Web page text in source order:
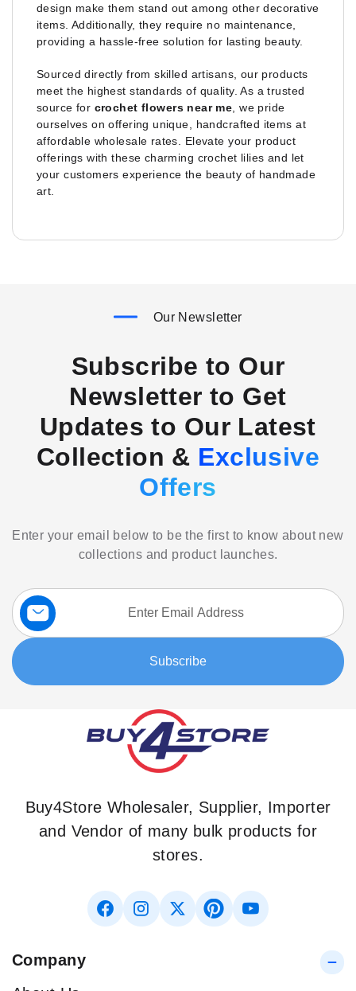
design make them stand out among other decorative
items. Additionally, they require no maintenance,
providing a hassle-free solution for lasting beauty.
Sourced directly from skilled artisans, our products
meet the highest standards of quality. As a trusted
source for crochet flowers near me , we pride
ourselves on offering unique, handcrafted items at
affordable wholesale rates. Elevate your product
offerings with these charming crochet lilies and let
your customers experience the beauty of handmade
art.
Our Newsletter
Subscribe to Our
Newsletter to Get
Updates to Our Latest
Collection & Exclusive
Offers
Enter your email below to be the first to know about new
collections and product launches.
Sign
Up
for
Our
Newsletter:
Subscribe
Buy4Store Wholesaler, Supplier, Importer
and Vendor of many bulk products for
stores.
Company